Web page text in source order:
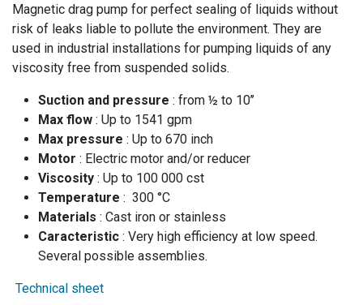
Magnetic drag pump for perfect sealing of liquids without
risk of leaks liable to pollute the environment. They are
used in industrial installations for pumping liquids of any
viscosity free from suspended solids.
Suction and pressure : from ½ to 10’’
Max flow : Up to 1541 gpm
Max pressure : Up to 670 inch
Motor : Electric motor and/or reducer
Viscosity : Up to 100 000 cst
Temperature : 300 °C
Materials : Cast iron or stainless
Caracteristic : Very high efficiency at low speed.
Several possible assemblies.
Technical sheet